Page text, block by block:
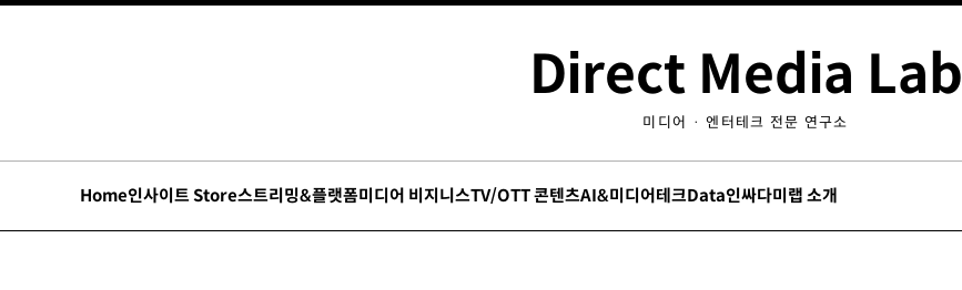
Direct Media Lab
미디어 · 엔터테크 전문 연구소
Home인사이트 Store스트리밍&플랫폼미디어 비지니스TV/OTT 콘텐츠AI&미디어테크Data인싸다미랩 소개